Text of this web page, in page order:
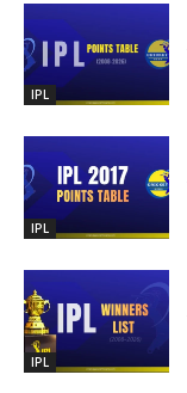
IPL
IPL
IPL